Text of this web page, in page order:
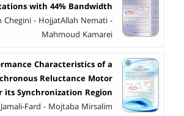
with 44% Bandwidth
Chegini - HojjatAllah Nemati -
Mahmoud Kamarei
Characteristics of a
Reluctance Motor
its Synchronization Region
Fard - Mojtaba Mirsalim